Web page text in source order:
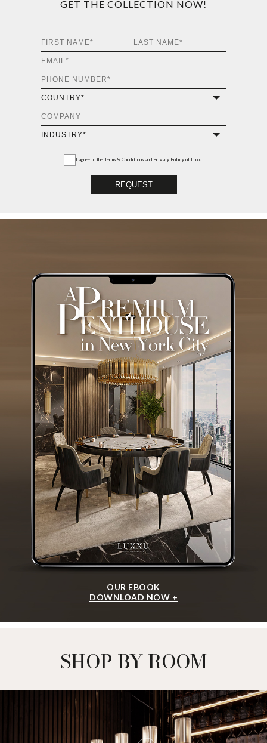
GET THE COLLECTION NOW!
I agree to the Terms & Conditions and Privacy Policy of Luxxu
REQUEST
OUR EBOOK
DOWNLOAD NOW +
SHOP BY ROOM